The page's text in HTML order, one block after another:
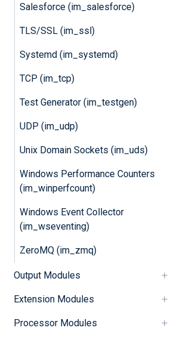
Salesforce (im_salesforce)
TLS/SSL (im_ssl)
Systemd (im_systemd)
TCP (im_tcp)
Test Generator (im_testgen)
UDP (im_udp)
Unix Domain Sockets (im_uds)
Windows Performance Counters
(im_winperfcount)
Windows Event Collector
(im_wseventing)
ZeroMQ (im_zmq)
Output Modules
Extension Modules
Processor Modules